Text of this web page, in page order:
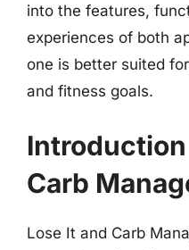
into the features,
experiences of both
one is better suited
and fitness goals.
Carb
Lose It and Carb